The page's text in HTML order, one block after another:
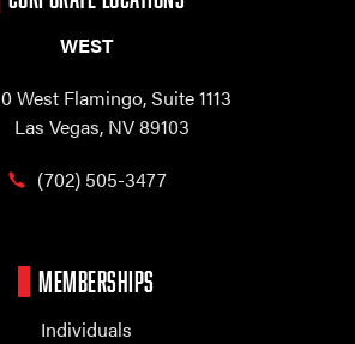
WEST
West Flamingo,Suite 1113
Las Vegas, NV 89103
(702) 505-3477
MEMBERSHIPS
Individuals